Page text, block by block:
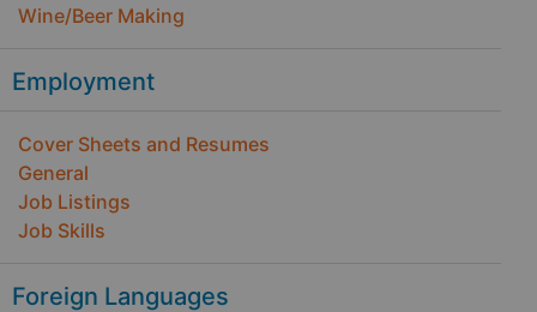
Wine/Beer Making
Employment
Cover Sheets and Resumes
General
Job Listings
Job Skills
Foreign Languages